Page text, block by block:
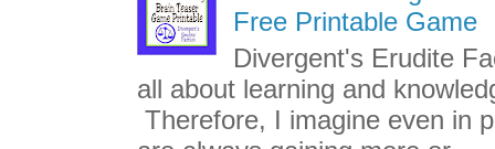
Free Printable Game
Divergent's Erudite
all about learning and
Therefore, I imagine even in